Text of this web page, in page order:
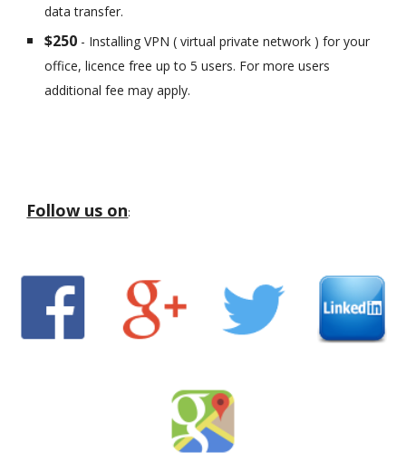
data transfer.
$250 - Installing VPN ( virtual private network ) for your
office, licence free up to 5 users. For more users
additional fee may apply.
Follow us on: